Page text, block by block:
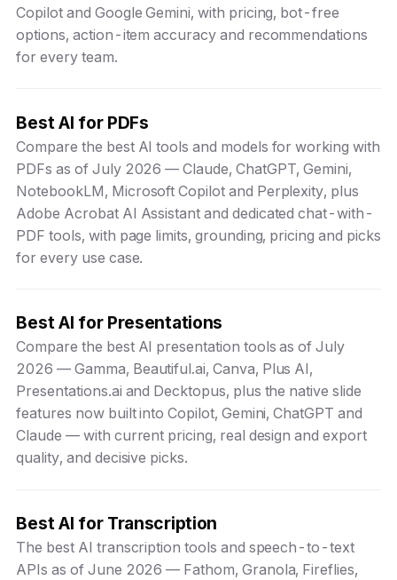
Copilot and Google Gemini, with pricing, bot-free
options, action-item accuracy and recommendations
for every team.
Best AI for PDFs
Compare the best AI tools and models for working with
PDFs as of July 2026 — Claude, ChatGPT, Gemini,
NotebookLM, Microsoft Copilot and Perplexity, plus
Adobe Acrobat AI Assistant and dedicated chat-with-
PDF tools, with page limits, grounding, pricing and picks
for every use case.
Best AI for Presentations
Compare the best AI presentation tools as of July
2026 — Gamma, Beautiful.ai, Canva, Plus AI,
Presentations.ai and Decktopus, plus the native slide
features now built into Copilot, Gemini, ChatGPT and
Claude — with current pricing, real design and export
quality, and decisive picks.
Best AI for Transcription
The best AI transcription tools and speech-to-text
APIs as of June 2026 — Fathom, Granola, Fireflies,